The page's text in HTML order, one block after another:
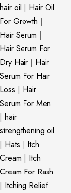
hair oil | Hair Oil
For Growth |
Hair Serum |
Hair Serum For
Dry Hair | Hair
Serum For Hair
Loss | Hair
Serum For Men
| hair
strengthening oil
| Hats | Itch
Cream | Itch
Cream For Rash
| Itching Relief